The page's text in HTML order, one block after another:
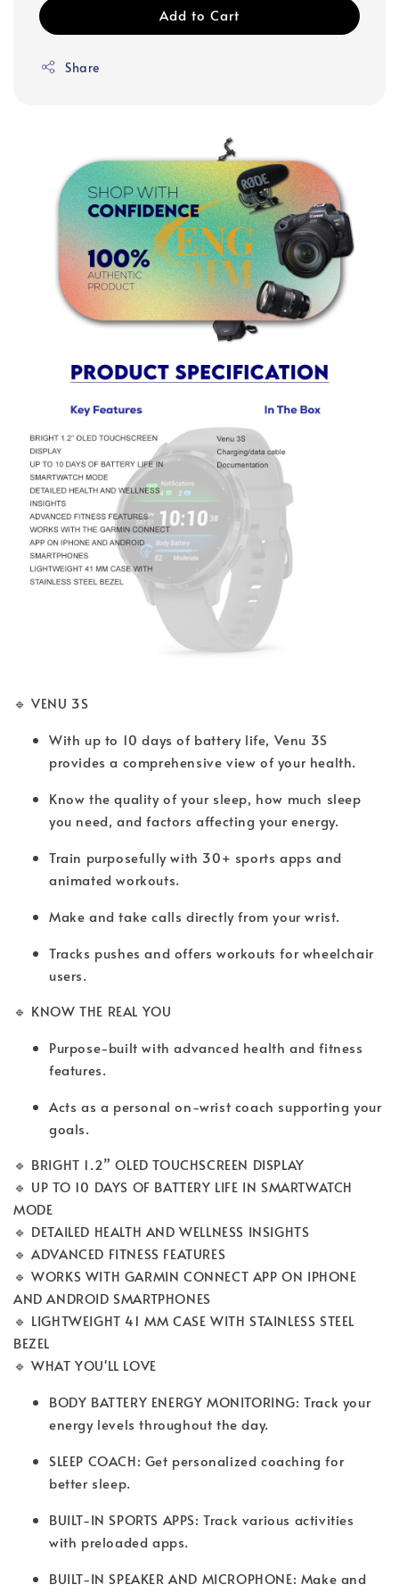
Add to Cart
Share
🔹 VENU 3S
With up to 10 days of battery life, Venu 3S
provides a comprehensive view of your health.
Know the quality of your sleep, how much sleep
you need, and factors affecting your energy.
Train purposefully with 30+ sports apps and
animated workouts.
Make and take calls directly from your wrist.
Tracks pushes and offers workouts for wheelchair
users.
🔹 KNOW THE REAL YOU
Purpose-built with advanced health and fitness
features.
Acts as a personal on-wrist coach supporting your
goals.
🔹 BRIGHT 1.2” OLED TOUCHSCREEN DISPLAY
🔹 UP TO 10 DAYS OF BATTERY LIFE IN SMARTWATCH
MODE
🔹 DETAILED HEALTH AND WELLNESS INSIGHTS
🔹 ADVANCED FITNESS FEATURES
🔹 WORKS WITH GARMIN CONNECT APP ON IPHONE
AND ANDROID SMARTPHONES
🔹 LIGHTWEIGHT 41 MM CASE WITH STAINLESS STEEL
BEZEL
🔹 WHAT YOU'LL LOVE
BODY BATTERY ENERGY MONITORING: Track your
energy levels throughout the day.
SLEEP COACH: Get personalized coaching for
better sleep.
BUILT-IN SPORTS APPS: Track various activities
with preloaded apps.
BUILT-IN SPEAKER AND MICROPHONE: Make and